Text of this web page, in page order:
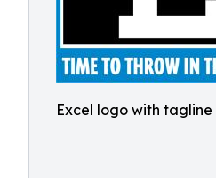
Excel logo with tagline